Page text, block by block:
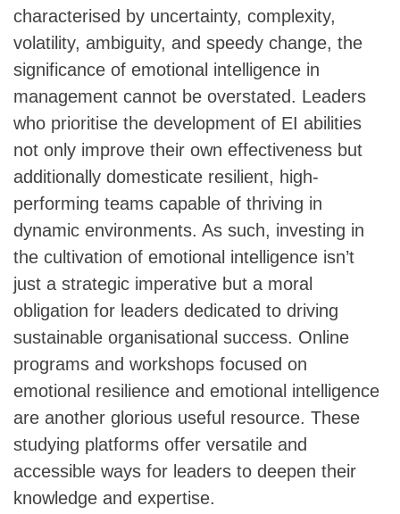
characterised by uncertainty, complexity,
volatility, ambiguity, and speedy change, the
significance of emotional intelligence in
management cannot be overstated. Leaders
who prioritise the development of EI abilities
not only improve their own effectiveness but
additionally domesticate resilient, high-
performing teams capable of thriving in
dynamic environments. As such, investing in
the cultivation of emotional intelligence isn’t
just a strategic imperative but a moral
obligation for leaders dedicated to driving
sustainable organisational success. Online
programs and workshops focused on
emotional resilience and emotional intelligence
are another glorious useful resource. These
studying platforms offer versatile and
accessible ways for leaders to deepen their
knowledge and expertise.